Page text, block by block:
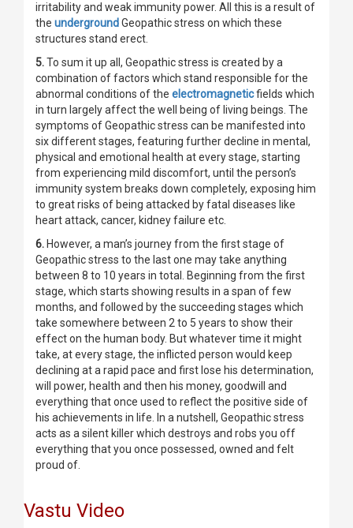
irritability and weak immunity power. All this is a result of
the undergroundGeopathic stress on which these
structures stand erect.
5.To sum it up all, Geopathic stress is created by a
combination of factors which stand responsible for the
abnormal conditions of the electromagneticfields which
in turn largely affect the well being of living beings. The
symptoms of Geopathic stress can be manifested into
six different stages, featuring further decline in mental,
physical and emotional health at every stage, starting
from experiencing mild discomfort, until the person’s
immunity system breaks down completely, exposing him
to great risks of being attacked by fatal diseases like
heart attack, cancer, kidney failure etc.
6. However, a man’s journey from the first stage of
Geopathic stress to the last one may take anything
between 8 to 10 years in total. Beginning from the first
stage, which starts showing results in a span of few
months, and followed by the succeeding stages which
take somewhere between 2 to 5 years to show their
effect on the human body. But whatever time it might
take, at every stage, the inflicted person would keep
declining at a rapid pace and first lose his determination,
will power, health and then his money, goodwill and
everything that once used to reflect the positive side of
his achievements in life. In a nutshell, Geopathic stress
acts as a silent killer which destroys and robs you off
everything that you once possessed, owned and felt
proud of.
Vastu Video